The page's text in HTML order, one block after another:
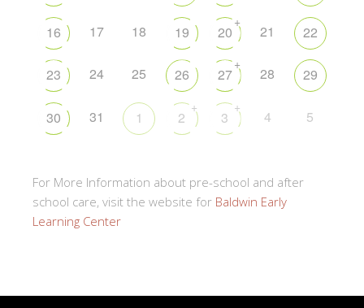
16 17 18 19 20
+
21 22
23 24 25 26 27
+
28 29
30 31 1 2
+
3
+
4 5
For More Information about pre-school and after
school care, visit the website for Baldwin Early
Learning Center